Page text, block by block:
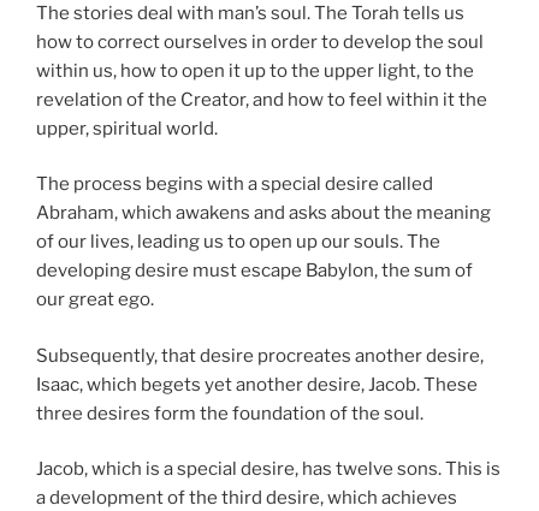
The stories deal with man’s soul. The Torah tells us
how to correct ourselves in order to develop the soul
within us, how to open it up to the upper light, to the
revelation of the Creator, and how to feel within it the
upper, spiritual world.
The process begins with a special desire called
Abraham, which awakens and asks about the meaning
of our lives, leading us to open up our souls. The
developing desire must escape Babylon, the sum of
our great ego.
Subsequently, that desire procreates another desire,
Isaac, which begets yet another desire, Jacob. These
three desires form the foundation of the soul.
Jacob, which is a special desire, has twelve sons. This is
a development of the third desire, which achieves